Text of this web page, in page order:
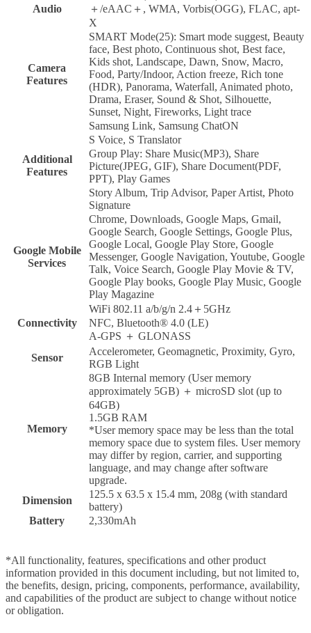
Audio
＋/eAAC＋, WMA, Vorbis(OGG), FLAC, apt-
X
Camera
Features
SMART Mode(25): Smart mode suggest, Beauty
face, Best photo, Continuous shot, Best face,
Kids shot, Landscape, Dawn, Snow, Macro,
Food, Party/Indoor, Action freeze, Rich tone
(HDR), Panorama, Waterfall, Animated photo,
Drama, Eraser, Sound & Shot, Silhouette,
Sunset, Night, Fireworks, Light trace
Additional
Features
Samsung Link, Samsung ChatON
S Voice, S Translator
Group Play: Share Music(MP3), Share
Picture(JPEG, GIF), Share Document(PDF,
PPT), Play Games
Story Album, Trip Advisor, Paper Artist, Photo
Signature
Google Mobile
Services
Chrome, Downloads, Google Maps, Gmail,
Google Search, Google Settings, Google Plus,
Google Local, Google Play Store, Google
Messenger, Google Navigation, Youtube, Google
Talk, Voice Search, Google Play Movie & TV,
Google Play books, Google Play Music, Google
Play Magazine
Connectivity
WiFi 802.11 a/b/g/n 2.4＋5GHz
NFC, Bluetooth® 4.0 (LE)
A-GPS ＋ GLONASS
Sensor
Accelerometer, Geomagnetic, Proximity, Gyro,
RGB Light
Memory
8GB Internal memory (User memory
approximately 5GB) ＋ microSD slot (up to
64GB)
1.5GB RAM
*User memory space may be less than the total
memory space due to system files. User memory
may differ by region, carrier, and supporting
language, and may change after software
upgrade.
Dimension
125.5 x 63.5 x 15.4 mm, 208g (with standard
battery)
Battery
2,330mAh
*All functionality, features, specifications and other product
information provided in this document including, but not limited to,
the benefits, design, pricing, components, performance, availability,
and capabilities of the product are subject to change without notice
or obligation.